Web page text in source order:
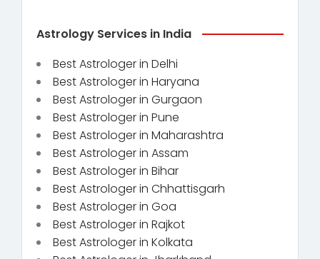
Astrology Services in India
Best Astrologer in Delhi
Best Astrologer in Haryana
Best Astrologer in Gurgaon
Best Astrologer in Pune
Best Astrologer in Maharashtra
Best Astrologer in Assam
Best Astrologer in Bihar
Best Astrologer in Chhattisgarh
Best Astrologer in Goa
Best Astrologer in Rajkot
Best Astrologer in Kolkata